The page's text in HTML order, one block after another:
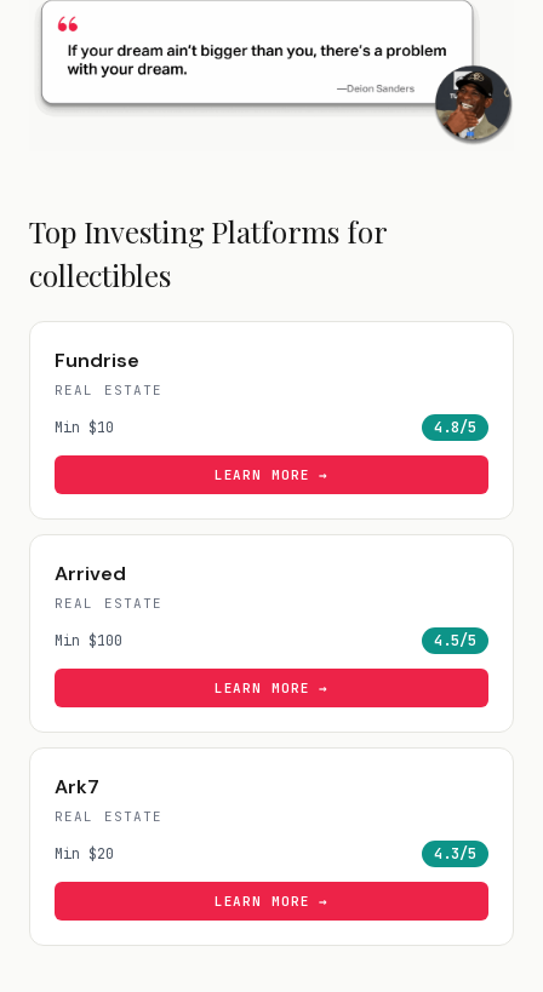
Top Investing Platforms for
collectibles
Fundrise
REAL ESTATE
Min $10 4.8/5
LEARN MORE →
Arrived
REAL ESTATE
Min $100 4.5/5
LEARN MORE →
Ark7
REAL ESTATE
Min $20 4.3/5
LEARN MORE →